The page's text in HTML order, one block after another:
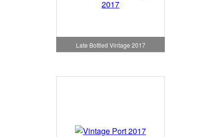
Late Bottled Vintage 2017